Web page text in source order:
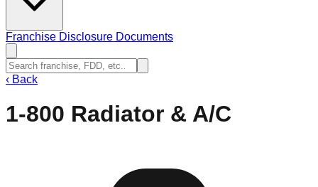
Franchise Disclosure Documents
‹ Back
1-800 Radiator & A/C